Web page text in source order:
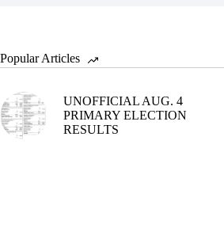
Popular Articles
UNOFFICIAL AUG. 4
PRIMARY ELECTION
RESULTS